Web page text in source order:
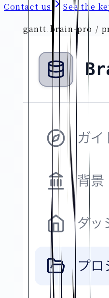
Contact us
See the
gantt.brain-pro /